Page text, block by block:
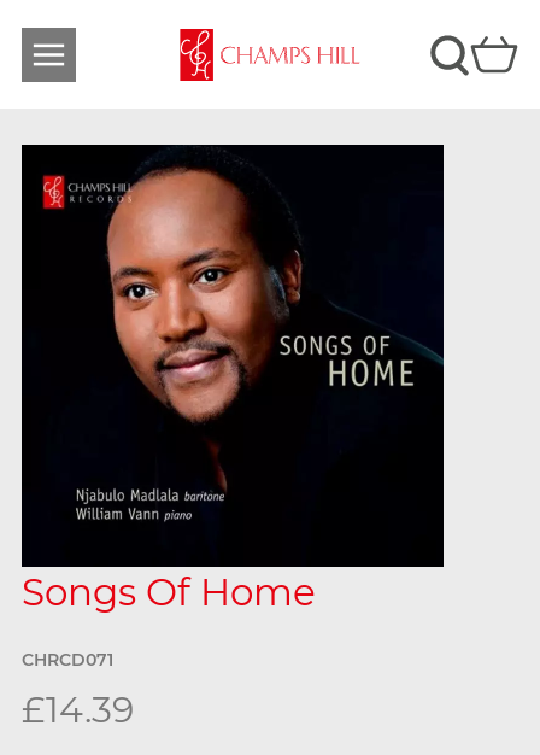
Songs Of Home
CHRCD071
£14.39